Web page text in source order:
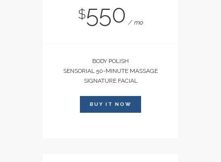
$550 mo
BODY POLISH
SENSORIAL 50-MINUTE MASSAGE
SIGNATURE FACIAL
BUY IT NOW